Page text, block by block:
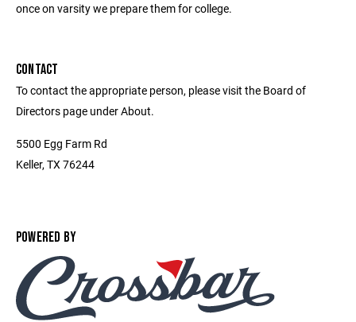
once on varsity we prepare them for college.
CONTACT
To contact the appropriate person, please visit the Board of
Directors page under About.
5500 Egg Farm Rd
Keller, TX 76244
POWERED BY